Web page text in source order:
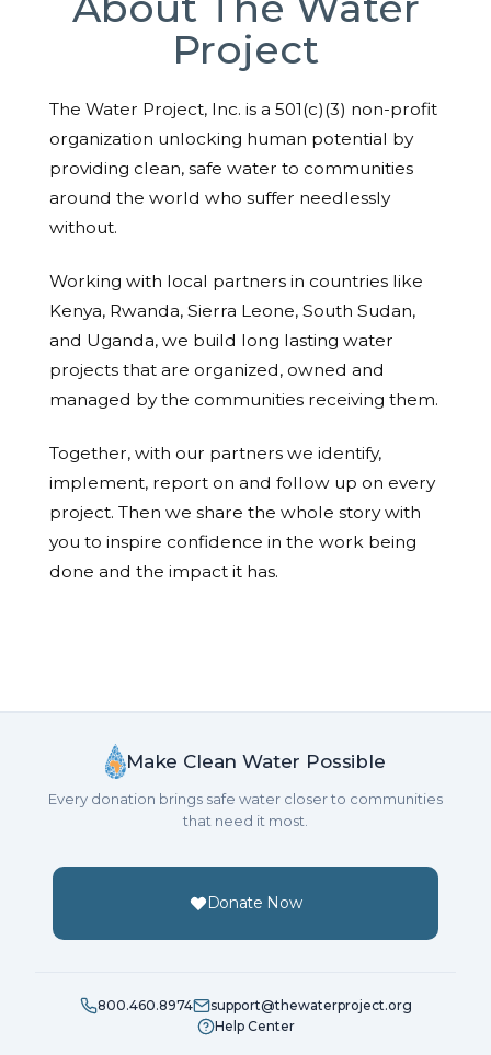
Project
The Water Project, Inc. is a 501(c)(3) non-profit
organization unlocking human potential by
providing clean, safe water to communities
around the world who suffer needlessly
without.
Working with local partners in countries like
Kenya, Rwanda, Sierra Leone, South Sudan,
and Uganda, we build long lasting water
projects that are organized, owned and
managed by the communities receiving them.
Together, with our partners we identify,
implement, report on and follow up on every
project. Then we share the whole story with
you to inspire confidence in the work being
done and the impact it has.
Make Clean Water Possible
Every donation brings safe water closer to communities
that need it most.
Donate Now
800.460.8974
support@thewaterproject.org
Help Center